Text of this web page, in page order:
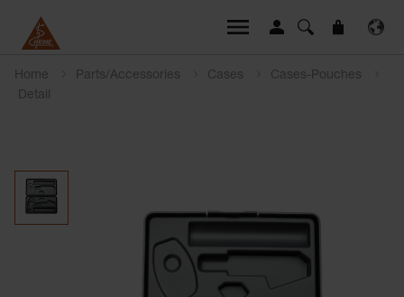
Home Parts/Accessories Cases
Cases-Pouches
Detail